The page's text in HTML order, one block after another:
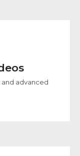
advanced